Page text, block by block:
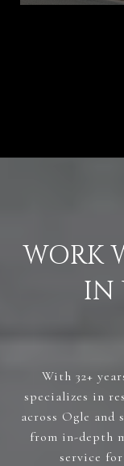
WORK
IN
With 32+
specializes in
across Ogle and
from in-depth
service